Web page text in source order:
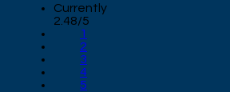
Currently
2.48/5
1
2
3
4
5